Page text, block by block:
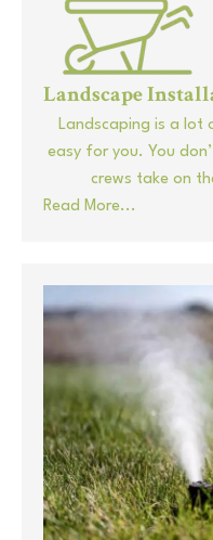
Landscape
Landscaping is a lot
easy for you. You
crews take on
Read More...